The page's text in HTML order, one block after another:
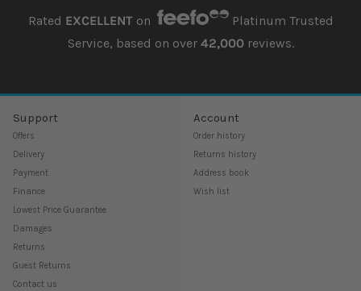
Rated EXCELLENTon
Platinum Trusted
Service, based on over 42,000reviews.
Support
Offers
Delivery
Payment
Finance
Lowest Price Guarantee
Damages
Returns
Guest Returns
Contact us
Account
Order history
Returns history
Address book
Wish list